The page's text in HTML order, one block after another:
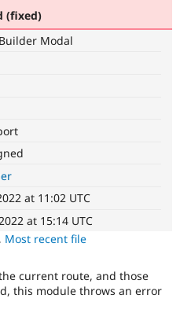
Become a
Drupal
Community
News &
(fixed)
Modal
at 11:02 UTC
at 15:14 UTC
, Most recent file
current route, and those
this module throws an error